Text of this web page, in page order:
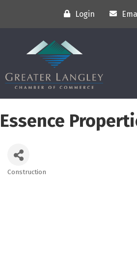
Login
Essence
Construction